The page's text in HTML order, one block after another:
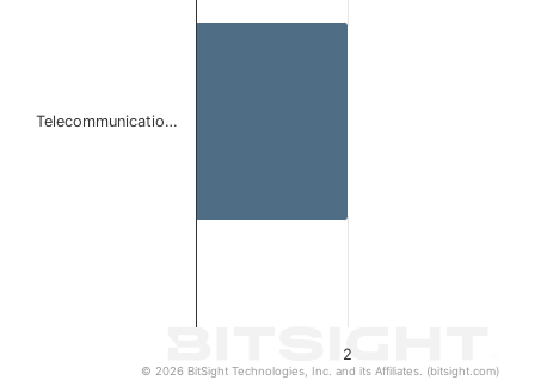
2
Telecommunicatio…
© 2026 BitSight Technologies, Inc. and its Affiliates. (bitsight.com)